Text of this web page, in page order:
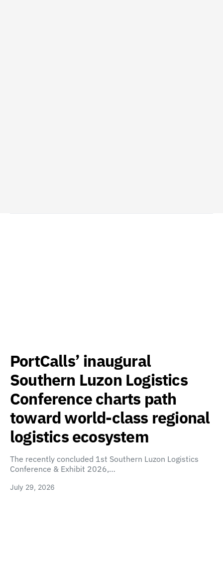
PortCalls’ inaugural
Southern Luzon Logistics
Conference charts path
toward world-class regional
logistics ecosystem
The recently concluded 1st Southern Luzon Logistics
Conference & Exhibit 2026,…
July 29, 2026